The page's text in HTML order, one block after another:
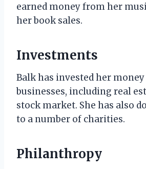
earned money from her
her book sales.
Investments
Balk has invested her
businesses, including real
stock market. She has also
to a number of charities.
Philanthropy